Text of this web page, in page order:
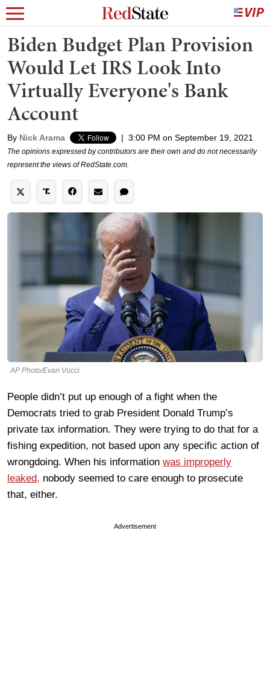
Biden Budget Plan Provision
Would Let IRS Look Into
Virtually Everyone's Bank
Account
By Nick Arama | 3:00 PM on September 19, 2021
The opinions expressed by contributors are their own and do not necessarily
represent the views of RedState.com.
AP Photo/Evan Vucci
People didn’t put up enough of a fight when the
Democrats tried to grab President Donald Trump’s
private tax information. They were trying to do that for a
fishing expedition, not based upon any specific action of
wrongdoing. When his information was improperly
leaked, nobody seemed to care enough to prosecute
that, either.
Advertisement